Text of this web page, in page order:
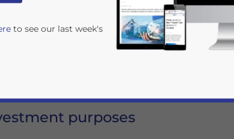
the complexities ofVietnam’s
and smooth business activities.
operations, from short-term visits to
purposes
to see our last week's